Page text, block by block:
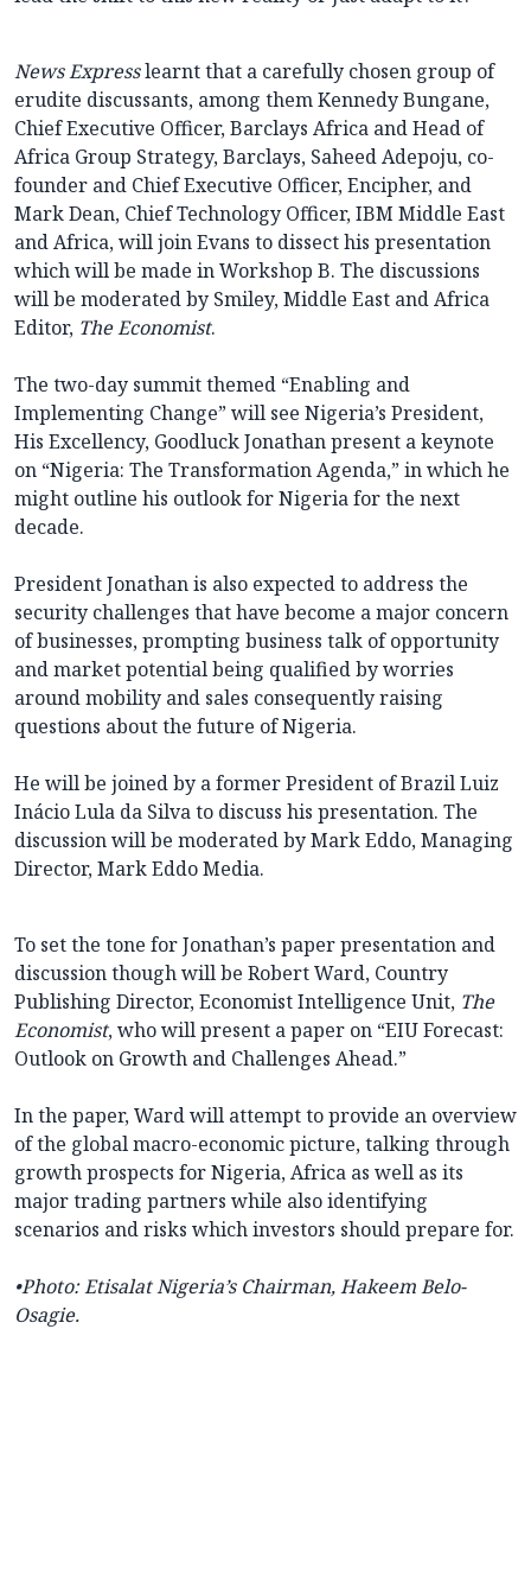
News Expresslearnt that a carefully chosen group of
erudite discussants, among them Kennedy Bungane,
Chief Executive Officer, Barclays Africa and Head of
Africa Group Strategy, Barclays, Saheed Adepoju, co-
founder and Chief Executive Officer, Encipher, and
Mark Dean, Chief Technology Officer, IBM Middle East
and Africa, will join Evans to dissect his presentation
which will be made in Workshop B. The discussions
will be moderated by Smiley, Middle East and Africa
Editor, The Economist.
The two-day summit themed “Enabling and
Implementing Change” will see Nigeria’s President,
His Excellency, Goodluck Jonathan present a keynote
on “Nigeria: The Transformation Agenda,” in which he
might outline his outlook for Nigeria for the next
decade.
President Jonathan is also expected to address the
security challenges that have become a major concern
of businesses, prompting business talk of opportunity
and market potential being qualified by worries
around mobility and sales consequently raising
questions about the future of Nigeria.
He will be joined by a former President of Brazil Luiz
Inácio Lula da Silva to discuss his presentation. The
discussion will be moderated by Mark Eddo, Managing
Director, Mark Eddo Media.
To set the tone for Jonathan’s paper presentation and
discussion though will be Robert Ward, Country
Publishing Director, Economist Intelligence Unit, The
Economist, who will present a paper on “EIU Forecast:
Outlook on Growth and Challenges Ahead.”
In the paper, Ward will attempt to provide an overview
of the global macro-economic picture, talking through
growth prospects for Nigeria, Africa as well as its
major trading partners while also identifying
scenarios and risks which investors should prepare for.
•Photo:Etisalat Nigeria’s Chairman, Hakeem Belo-
Osagie.